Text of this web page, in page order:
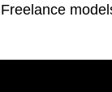
Freelance